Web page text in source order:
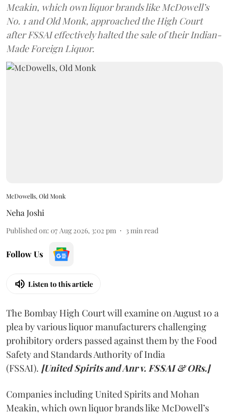
Meakin, which own liquor brands like McDowell’s
No. 1 and Old Monk, approached the High Court
after FSSAI effectively halted the sale of their Indian-
Made Foreign Liquor.
McDowells, Old Monk
Neha Joshi
Published on: 07 Aug 2026, 3:02 pm 3min read
Follow Us
Listen to this article
The Bombay High Court will examine on August 10 a
plea by various liquor manufacturers challenging
prohibitory orders passed against them by the Food
Safety and Standards Authority of India
(FSSAI). [United Spirits and Anr v. FSSAI & ORs.]
Companies including United Spirits and Mohan
Meakin, which own liquor brands like McDowell’s